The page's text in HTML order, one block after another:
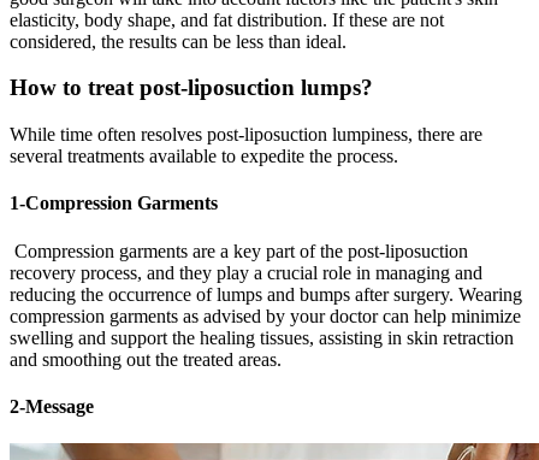
elasticity, body shape, and fat distribution. If these are not
considered, the results can be less than ideal.
How to treat post-liposuction lumps?
While time often resolves post-liposuction lumpiness, there are
several treatments available to expedite the process.
1-Compression Garments
Compression garments are a key part of the post-liposuction
recovery process, and they play a crucial role in managing and
reducing the occurrence of lumps and bumps after surgery. Wearing
compression garments as advised by your doctor can help minimize
swelling and support the healing tissues, assisting in skin retraction
and smoothing out the treated areas.
2-Message